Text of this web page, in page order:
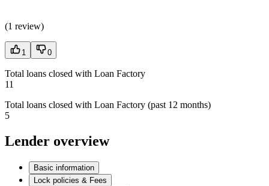
(1 review)
1 0
Total loans closed with Loan Factory
11
Total loans closed with Loan Factory (past 12 months)
5
Lender overview
Basic information
Lock policies & Fees